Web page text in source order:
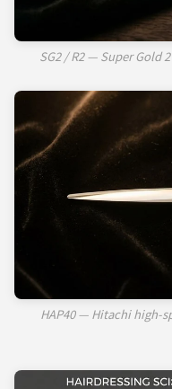
SG2 / R2 — Super Gold
HAP40 — Hitachi high-